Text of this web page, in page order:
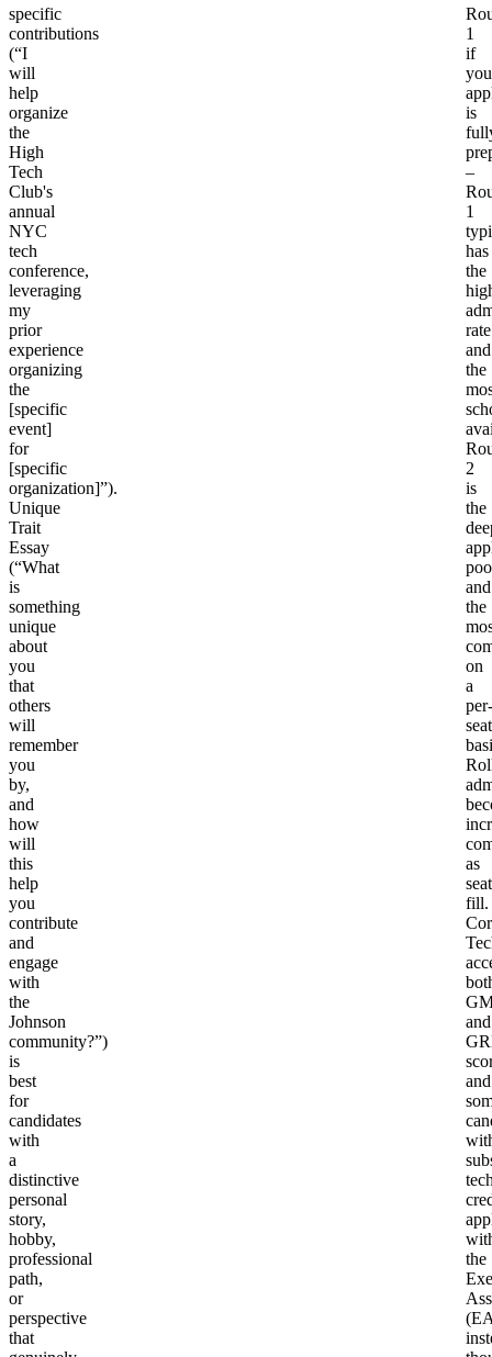
specific
contributions
(“I
will
help
organize
the
High
Tech
Club's
annual
NYC
tech
conference,
leveraging
my
prior
experience
organizing
the
[specific
event]
for
[specific
organization]”).
Unique
Trait
Essay
(“What
is
something
unique
about
you
that
others
will
remember
you
by,
and
how
will
this
help
you
contribute
and
engage
with
the
Johnson
community?”)
is
best
for
candidates
with
a
distinctive
personal
story,
hobby,
professional
path,
or
perspective
that
1
if
is
–
1
has
the
rate
and
the
2
is
the
and
the
on
a
per-
seat
as
fill.
and
and
the